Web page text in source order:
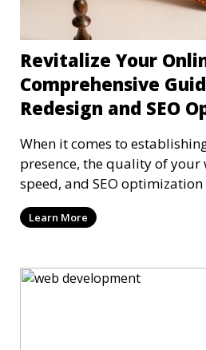
Revitalize Your
Comprehensive
Redesign and SEO
When it comes to
presence, the quality of your
speed, and SEO
dep
Learn More